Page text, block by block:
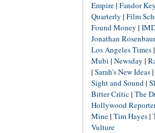
Empire| Fandor
Quarterly | Film
Found Money |
Jonathan
Los Angeles Times|
Mubi | Newsday |
| Sarah's New Ideas|
Sight and Sound|
Bitter Critic| The
Hollywood
Mine| Tim Hayes|
Vulture